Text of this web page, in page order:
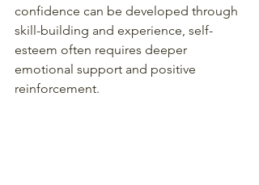
confidence can be developed through
skill-building and experience, self-
esteem often requires deeper
emotional support and positive
reinforcement.